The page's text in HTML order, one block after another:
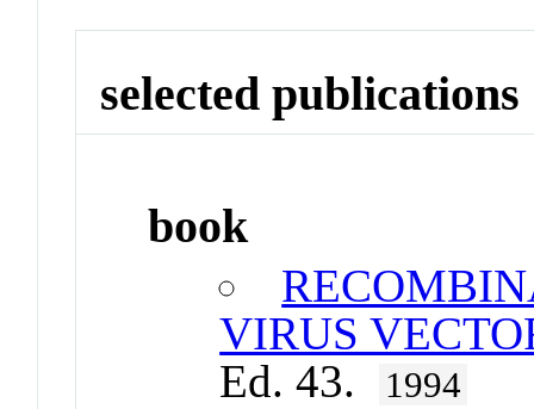
selected publications
book
VIRUS
Ed. 43.
1994